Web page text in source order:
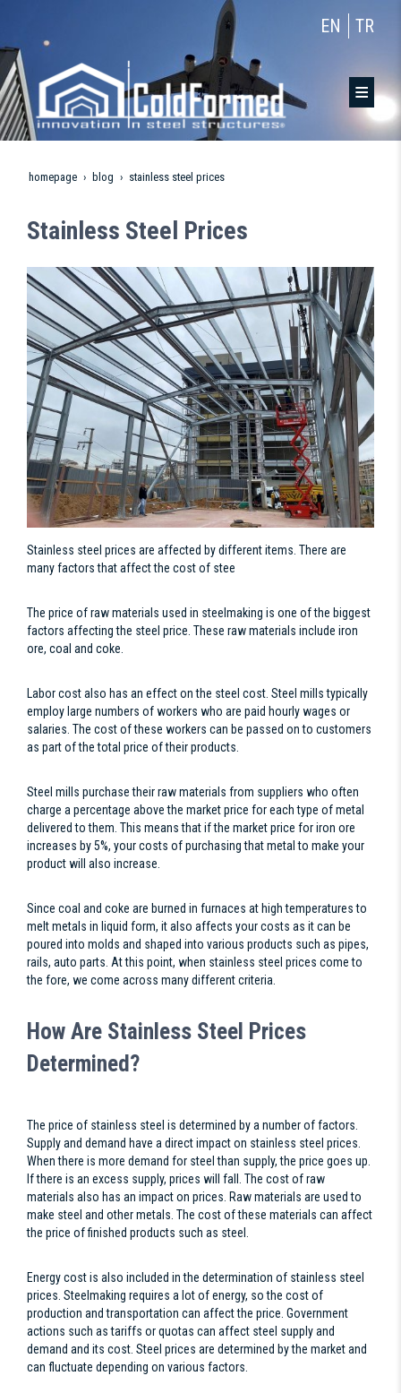
EN TR
homepage blog stainless steel prices
Stainless Steel Prices
Stainless steel prices are affected by different items. There are
many factors that affect the cost of stee
The price of raw materials used in steelmaking is one of the biggest
factors affecting the steel price. These raw materials include iron
ore, coal and coke.
Labor cost also has an effect on the steel cost. Steel mills typically
employ large numbers of workers who are paid hourly wages or
salaries. The cost of these workers can be passed on to customers
as part of the total price of their products.
Steel mills purchase their raw materials from suppliers who often
charge a percentage above the market price for each type of metal
delivered to them. This means that if the market price for iron ore
increases by 5%, your costs of purchasing that metal to make your
product will also increase.
Since coal and coke are burned in furnaces at high temperatures to
melt metals in liquid form, it also affects your costs as it can be
poured into molds and shaped into various products such as pipes,
rails, auto parts. At this point, when stainless steel prices come to
the fore, we come across many different criteria.
How Are Stainless Steel Prices
Determined?
The price of stainless steel is determined by a number of factors.
Supply and demand have a direct impact on stainless steel prices.
When there is more demand for steel than supply, the price goes up.
If there is an excess supply, prices will fall. The cost of raw
materials also has an impact on prices. Raw materials are used to
make steel and other metals. The cost of these materials can affect
the price of finished products such as steel.
Energy cost is also included in the determination of stainless steel
prices. Steelmaking requires a lot of energy, so the cost of
production and transportation can affect the price. Government
actions such as tariffs or quotas can affect steel supply and
demand and its cost. Steel prices are determined by the market and
can fluctuate depending on various factors.